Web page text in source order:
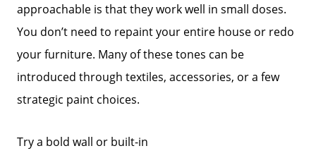
approachable is that they work well in small doses.
You don’t need to repaint your entire house or redo
your furniture. Many of these tones can be
introduced through textiles, accessories, or a few
strategic paint choices.
Try a bold wall or built-in